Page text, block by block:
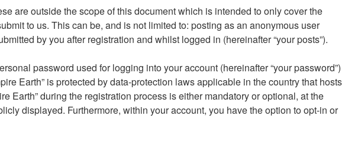
are outside the scope of this document which is intended to only cover the
to us. This can be, and is not limited to: posting as an anonymous user
by you after registration and whilst logged in (hereinafter “your posts”).
password used for logging into your account (hereinafter “your password”)
Earth” is protected by data-protection laws applicable in the country that hosts
Earth” during the registration process is either mandatory or optional, at the
displayed. Furthermore, within your account, you have the option to opt-in or